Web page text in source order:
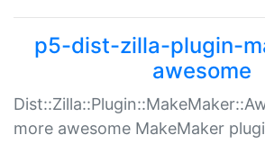
p5-dist-zilla-plugin-
awesome
more awesome MakeMaker